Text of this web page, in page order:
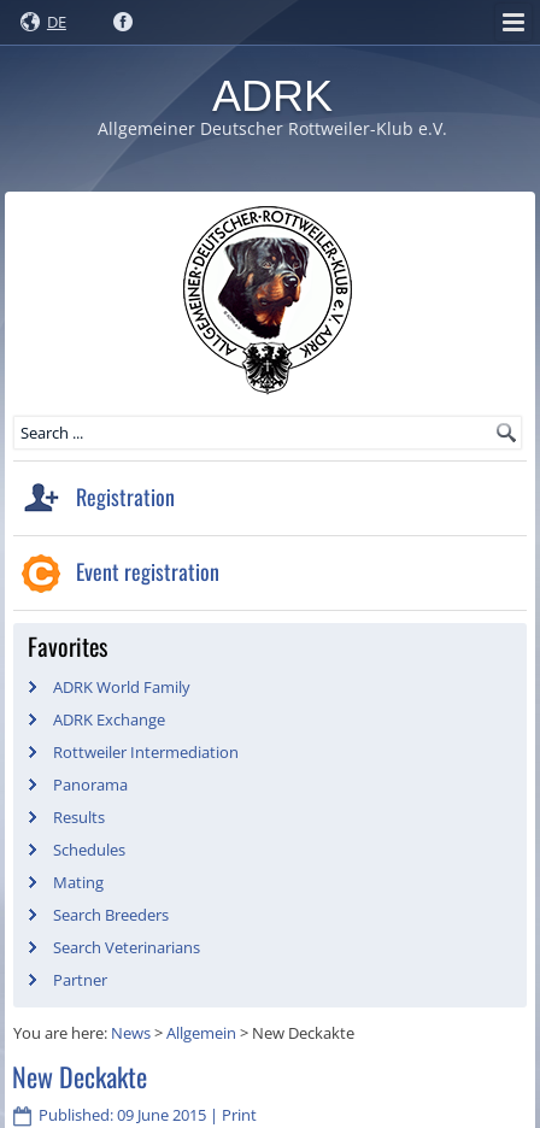
DE
ADRK
Allgemeiner Deutscher Rottweiler-Klub e.V.
Registration
Event registration
Favorites
ADRK World Family
ADRK Exchange
Rottweiler Intermediation
Panorama
Results
Schedules
Mating
Search Breeders
Search Veterinarians
Partner
You are here: News>Allgemein > New Deckakte
New Deckakte
Published: 09 June 2015 | Print